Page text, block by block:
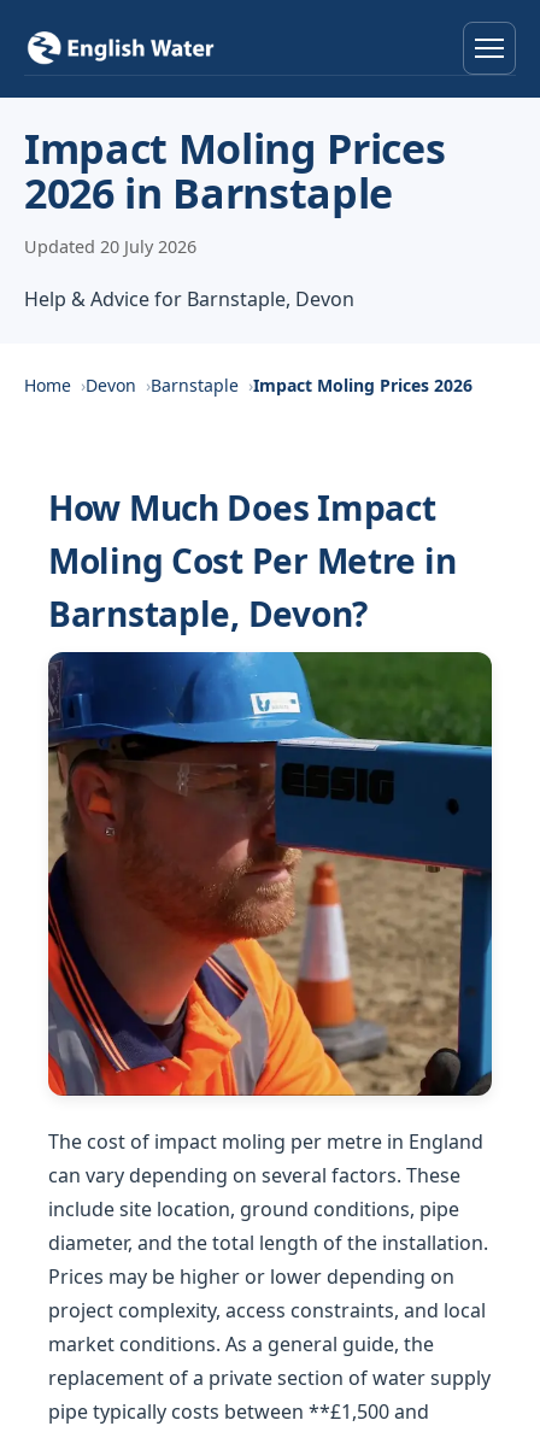
Services
Locations
About
Contact
Impact Moling Prices
2026 in Barnstaple
Updated 20 July 2026
Help & Advice for Barnstaple, Devon
Home Devon Barnstaple Impact Moling Prices 2026
How Much Does Impact
Moling Cost Per Metre in
Barnstaple, Devon?
The cost of impact moling per metre in England
can vary depending on several factors. These
include site location, ground conditions, pipe
diameter, and the total length of the installation.
Prices may be higher or lower depending on
project complexity, access constraints, and local
market conditions. As a general guide, the
replacement of a private section of water supply
pipe typically costs between **£1,500 and